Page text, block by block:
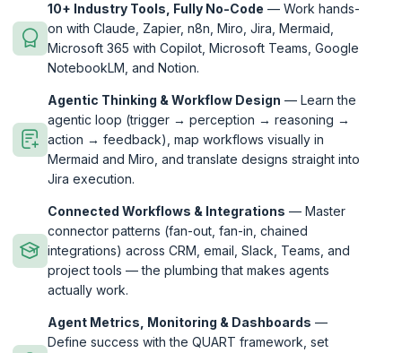
10+ Industry Tools, Fully No-Code — Work hands-
on with Claude, Zapier, n8n, Miro, Jira, Mermaid,
Microsoft 365 with Copilot, Microsoft Teams, Google
NotebookLM, and Notion.
Agentic Thinking & Workflow Design — Learn the
agentic loop (trigger → perception → reasoning →
action → feedback), map workflows visually in
Mermaid and Miro, and translate designs straight into
Jira execution.
Connected Workflows & Integrations — Master
connector patterns (fan-out, fan-in, chained
integrations) across CRM, email, Slack, Teams, and
project tools — the plumbing that makes agents
actually work.
Agent Metrics, Monitoring & Dashboards —
Define success with the QUART framework, set